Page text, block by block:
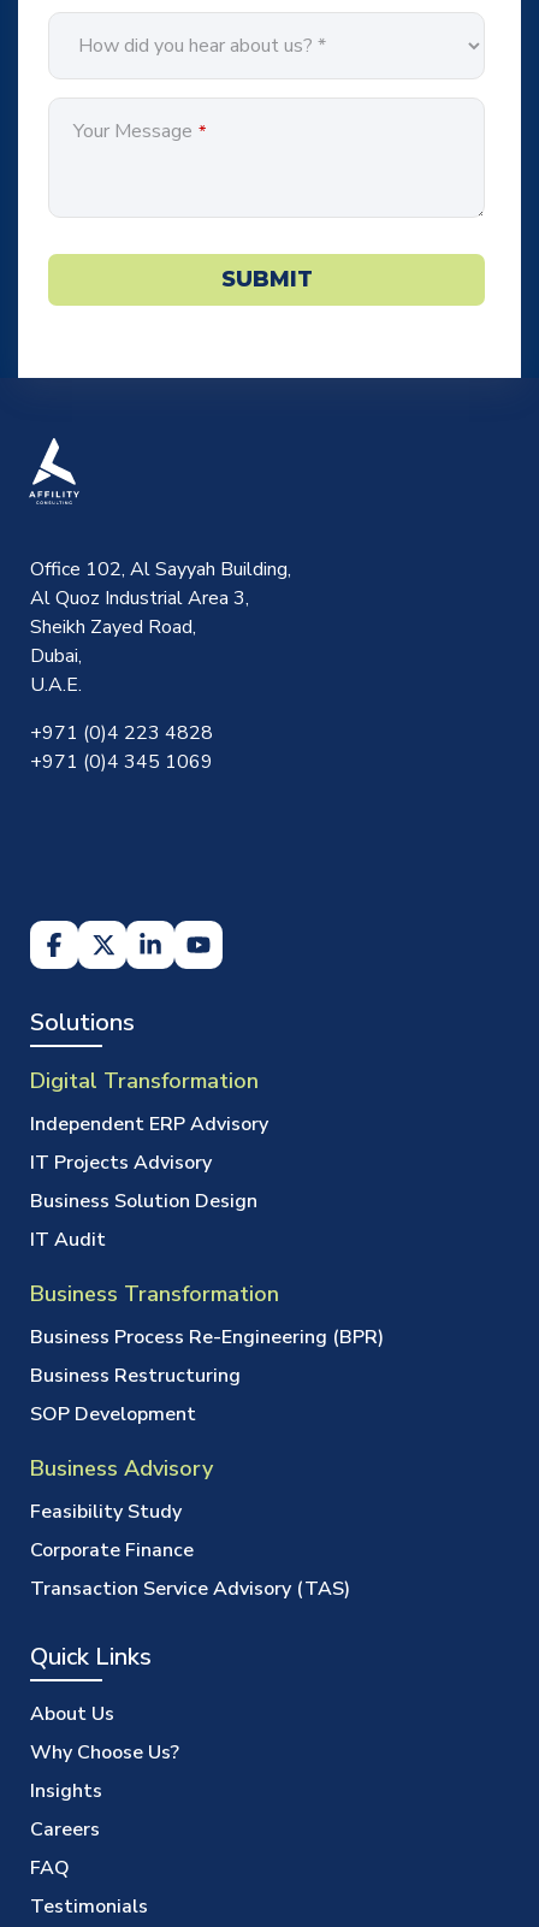
Your Message *
SUBMIT
Office 102, Al Sayyah Building,
Al Quoz Industrial Area 3,
Sheikh Zayed Road,
Dubai,
U.A.E.
+971 (0)4 223 4828
+971 (0)4 345 1069
Solutions
Digital Transformation
Independent ERP Advisory
IT Projects Advisory
Business Solution Design
IT Audit
Business Transformation
Business Process Re-Engineering (BPR)
Business Restructuring
SOP Development
Business Advisory
Feasibility Study
Corporate Finance
Transaction Service Advisory (TAS)
Quick Links
About Us
Why Choose Us?
Insights
Careers
FAQ
Testimonials